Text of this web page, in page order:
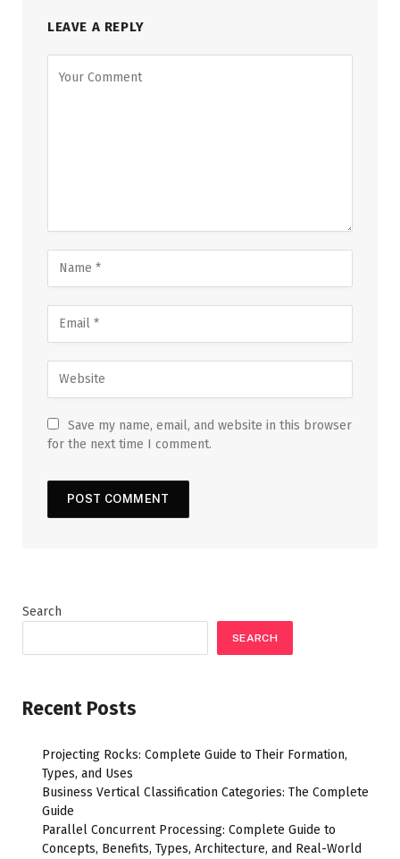
LEAVE A REPLY
Save my name, email, and website in this browser
for the next time I comment.
Search
SEARCH
Recent Posts
Projecting Rocks: Complete Guide to Their Formation,
Types, and Uses
Business Vertical Classification Categories: The Complete
Guide
Parallel Concurrent Processing: Complete Guide to
Concepts, Benefits, Types, Architecture, and Real-World